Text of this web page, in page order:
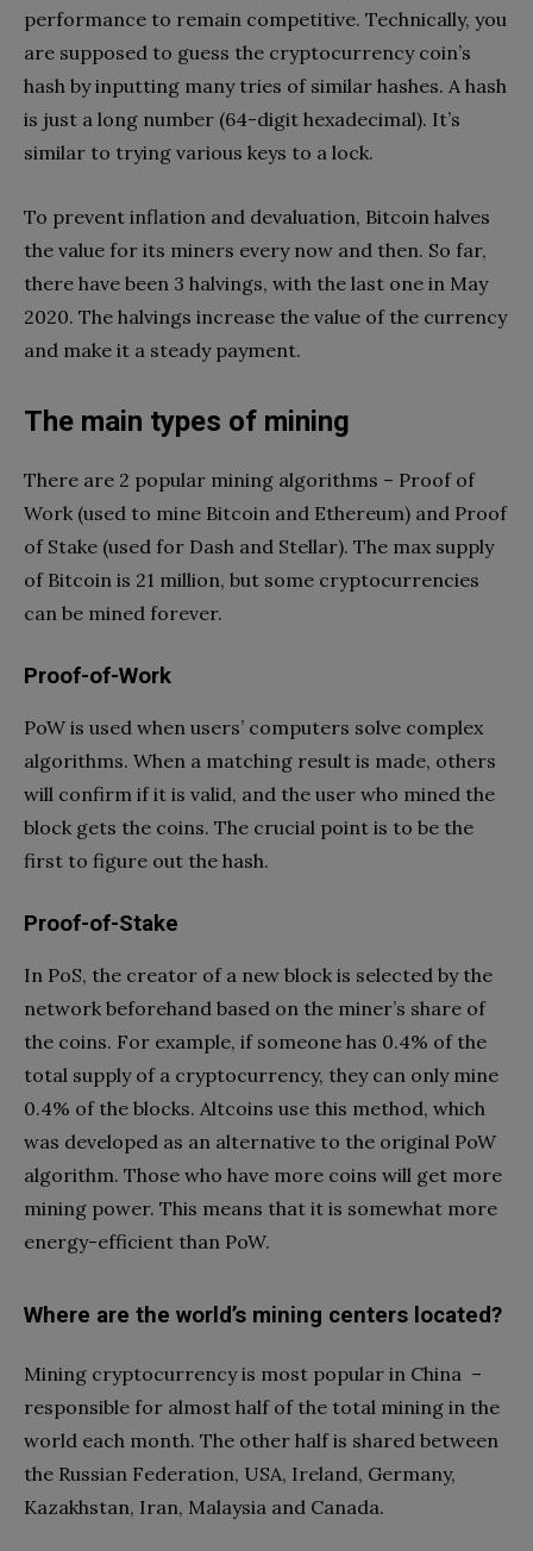
performance to remain competitive. Technically, you
are supposed to guess the cryptocurrency coin’s
hash by inputting many tries of similar hashes. A hash
is just a long number (64-digit hexadecimal). It’s
similar to trying various keys to a lock.
To prevent inflation and devaluation, Bitcoin halves
the value for its miners every now and then. So far,
there have been 3 halvings, with the last one in May
2020. The halvings increase the value of the currency
and make it a steady payment.
The main types of mining
There are 2 popular mining algorithms – Proof of
Work (used to mine Bitcoin and Ethereum) and Proof
of Stake (used for Dash and Stellar). The max supply
of Bitcoin is 21 million, but some cryptocurrencies
can be mined forever.
Proof-of-Work
PoW is used when users’ computers solve complex
algorithms. When a matching result is made, others
will confirm if it is valid, and the user who mined the
block gets the coins. The crucial point is to be the
first to figure out the hash.
Proof-of-Stake
In PoS, the creator of a new block is selected by the
network beforehand based on the miner’s share of
the coins. For example, if someone has 0.4% of the
total supply of a cryptocurrency, they can only mine
0.4% of the blocks. Altcoins use this method, which
was developed as an alternative to the original PoW
algorithm. Those who have more coins will get more
mining power. This means that it is somewhat more
energy-efficient than PoW.
Where are the world’s mining centers located?
Mining cryptocurrency is most popular in China –
responsible for almost half of the total mining in the
world each month. The other half is shared between
the Russian Federation, USA, Ireland, Germany,
Kazakhstan, Iran, Malaysia and Canada.